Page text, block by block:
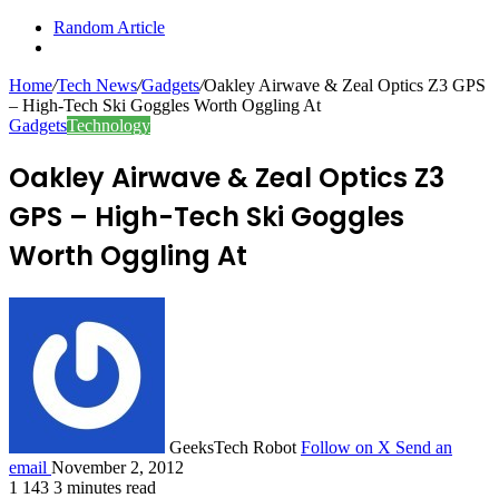
Random Article
Home/Tech News/Gadgets/Oakley Airwave & Zeal Optics Z3 GPS
– High-Tech Ski Goggles Worth Oggling At
GadgetsTechnology
Oakley Airwave & Zeal Optics Z3
GPS – High-Tech Ski Goggles
Worth Oggling At
GeeksTech Robot Follow on X Send an
email November 2, 2012
1 143 3 minutes read